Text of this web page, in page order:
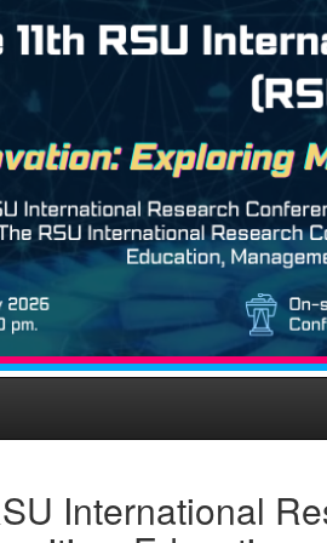
International